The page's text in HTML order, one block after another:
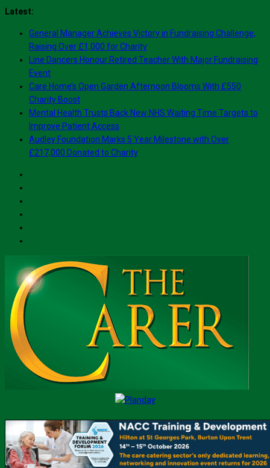
Skip
content
Latest:
General Manager Achieves Victory in Fundraising Challenge,
Raising Over £1,000 for Charity
Line Dancers Honour Retired Teacher With Major Fundraising
Event
Care Home’s Open Garden Afternoon Blooms With £550
Charity Boost
Mental Health Trusts Back New NHS Waiting Time Targets to
Improve Patient Access
Audley Foundation Marks 5 Year Milestone with Over
£217,000 Donated to Charity